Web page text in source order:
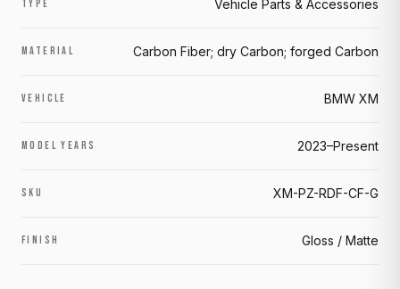
TYPE Vehicle Parts & Accessories
MATERIAL Carbon Fiber; dry Carbon; forged Carbon
VEHICLE BMW XM
MODEL YEARS 2023–Present
SKU XM-PZ-RDF-CF-G
FINISH Gloss / Matte